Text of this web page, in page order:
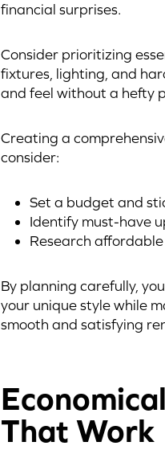
financial surprises.
Consider prioritizing
fixtures, lighting, and
and feel without a hefty
Creating a
consider:
Set a budget and
Identify must-have
Research
By planning carefully,
your unique style while
smooth and satisfying
That Work